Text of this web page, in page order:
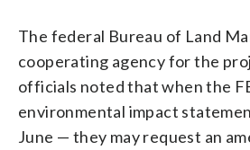
The federal Bureau of Land
cooperating agency for the
officials noted that when the
environmental impact
June — they may request an